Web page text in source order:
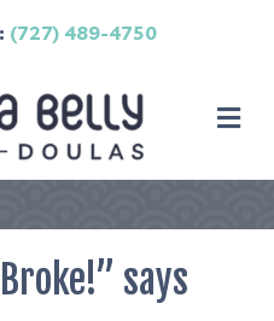
(727) 489-4750
says